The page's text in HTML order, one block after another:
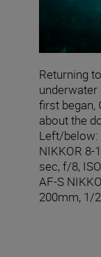
Returning
first began,
about the
Left/below:
NIKKOR
sec, f/8,
AF-S
200mm, 1/